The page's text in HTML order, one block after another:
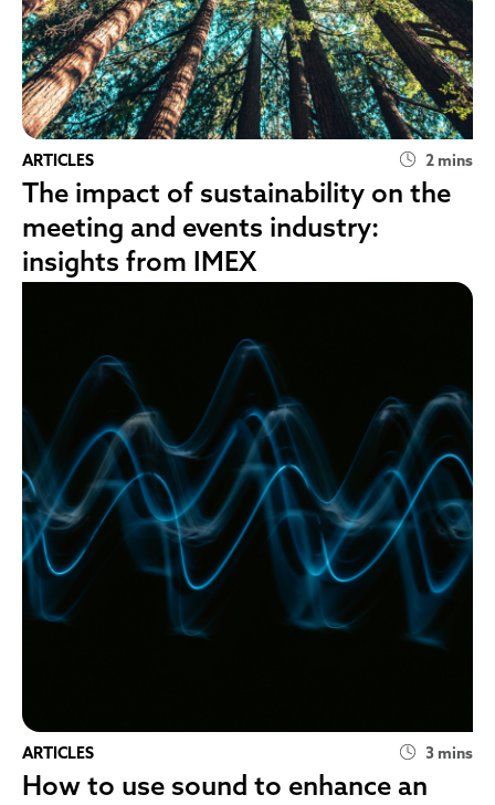
ARTICLES 2 mins
The impact of sustainability on the
meeting and events industry:
insights from IMEX
ARTICLES 3 mins
How to use sound to enhance an